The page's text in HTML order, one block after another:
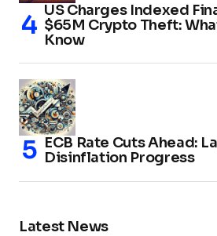
US Charges Indexed
$65M Crypto Theft:
Know
ECB Rate Cuts Ahead:
Disinflation Progress
Latest News